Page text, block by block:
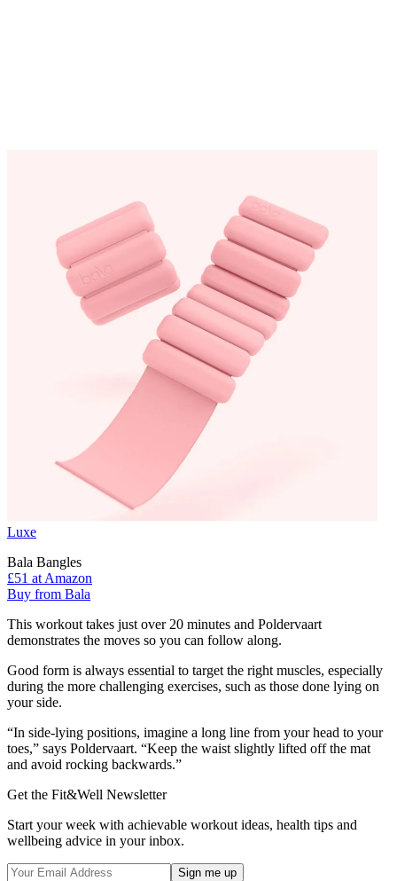
Luxe
Bala Bangles
£51 at Amazon
Buy from Bala
This workout takes just over 20 minutes and Poldervaart
demonstrates the moves so you can follow along.
Good form is always essential to target the right muscles, especially
during the more challenging exercises, such as those done lying on
your side.
“In side-lying positions, imagine a long line from your head to your
toes,” says Poldervaart. “Keep the waist slightly lifted off the mat
and avoid rocking backwards.”
Get the Fit&Well Newsletter
Start your week with achievable workout ideas, health tips and
wellbeing advice in your inbox.